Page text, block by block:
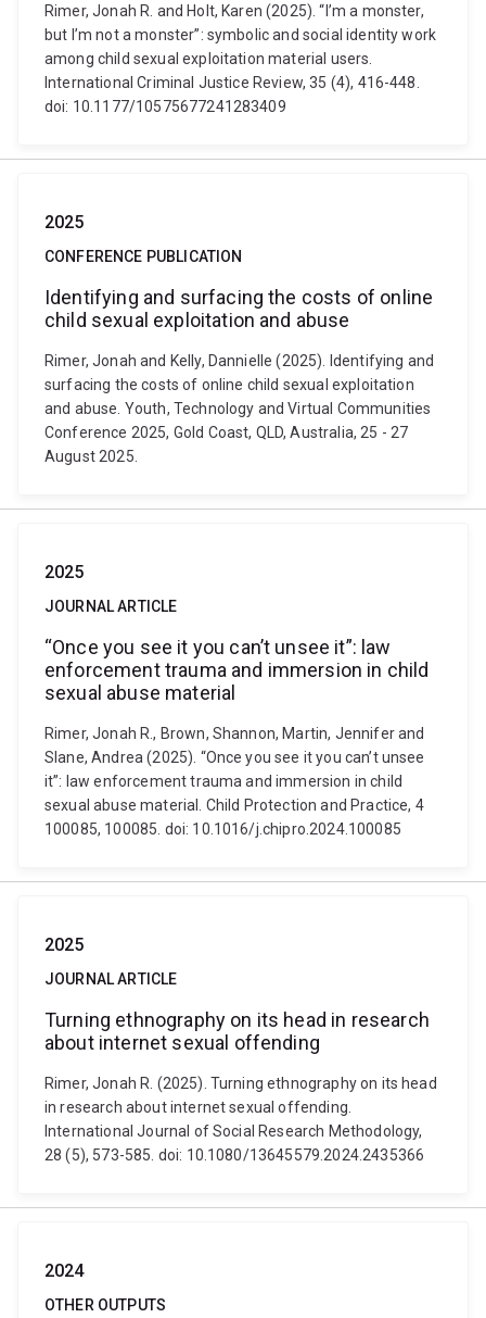
Rimer, Jonah R. and Holt, Karen (2025). “I’m a monster,
but I’m not a monster”: symbolic and social identity work
among child sexual exploitation material users.
International Criminal Justice Review, 35 (4), 416-448.
doi: 10.1177/10575677241283409
2025
CONFERENCE PUBLICATION
Identifying and surfacing the costs of online
child sexual exploitation and abuse
Rimer, Jonah and Kelly, Dannielle (2025). Identifying and
surfacing the costs of online child sexual exploitation
and abuse. Youth, Technology and Virtual Communities
Conference 2025, Gold Coast, QLD, Australia, 25 - 27
August 2025.
2025
JOURNAL ARTICLE
“Once you see it you can’t unsee it”: law
enforcement trauma and immersion in child
sexual abuse material
Rimer, Jonah R., Brown, Shannon, Martin, Jennifer and
Slane, Andrea (2025). “Once you see it you can’t unsee
it”: law enforcement trauma and immersion in child
sexual abuse material. Child Protection and Practice, 4
100085, 100085. doi: 10.1016/j.chipro.2024.100085
2025
JOURNAL ARTICLE
Turning ethnography on its head in research
about internet sexual offending
Rimer, Jonah R. (2025). Turning ethnography on its head
in research about internet sexual offending.
International Journal of Social Research Methodology,
28 (5), 573-585. doi: 10.1080/13645579.2024.2435366
2024
OTHER OUTPUTS